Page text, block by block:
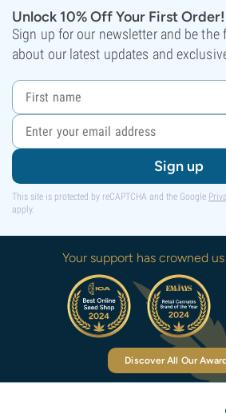
Unlock 10% Off Your First Order!
Sign up for our newsletter and be the
about our latest updates and
Sign up
This site is protected by reCAPTCHA and the Google
apply.
Your support has crowned
Discover All Our